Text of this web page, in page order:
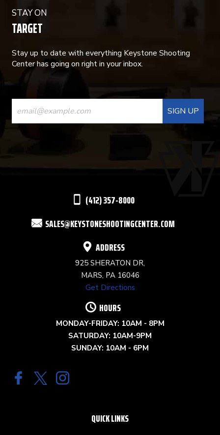
STAY ON
TARGET
Stay up to date with everything Keystone Shooting
Center has going on right in your inbox.
CONSTANT
CONTACT
USE.
(412) 357-8000
SALES@KEYSTONESHOOTINGCENTER.COM
ADDRESS
925 SHERATON DR,
MARS, PA 16046
Get Directions
HOURS
MONDAY-FRIDAY: 10AM - 8PM
SATURDAY: 10AM-9PM
SUNDAY: 10AM - 6PM
QUICK LINKS